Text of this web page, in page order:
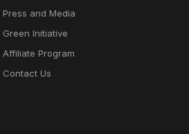
Press and Media
Green Initiative
Affiliate Program
Contact Us